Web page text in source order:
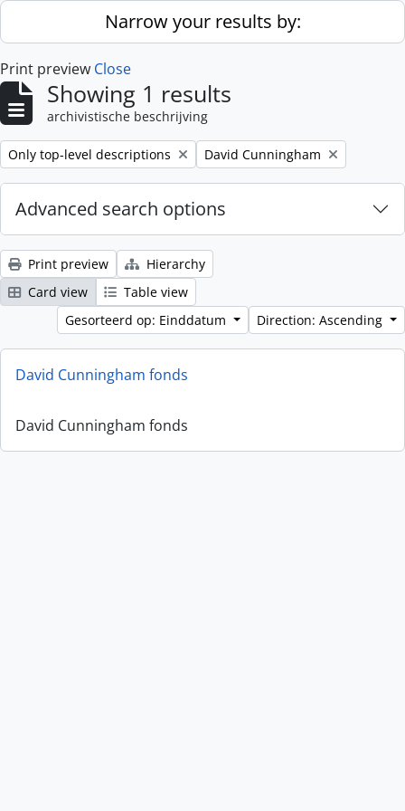
Skip to main contentNarrow your results by:
Print preview Close
Showing 1 results
archivistische beschrijving
Remove filter:
Only top-level descriptions Remove filter:
David Cunningham
Advanced search options
Print preview
Hierarchy
Card view
Table view
Gesorteerd op: Einddatum
Direction: Ascending
David Cunningham fonds
David Cunningham fonds